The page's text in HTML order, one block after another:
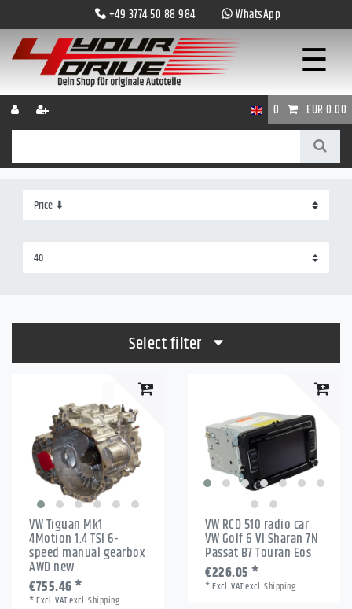
+49 3774 50 88 984 WhatsApp
☰
0 EUR 0.00
Select filter
VW Tiguan Mk1
4Motion 1.4 TSI 6-
speed manual gearbox
AWD new
€755.46 *
*Excl. VATexcl.Shipping
VW RCD 510 radio car
VW Golf 6 VI Sharan 7N
Passat B7 Touran Eos
€226.05 *
*Excl. VATexcl.Shipping